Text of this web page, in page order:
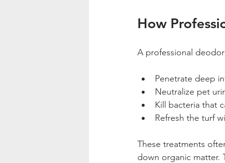
How
A professional
Penetrate deep
Neutralize pet
Kill bacteria that
Refresh the turf
These treatments
down organic matter.